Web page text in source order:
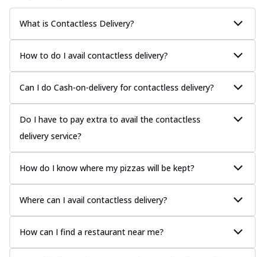
What is Contactless Delivery?
How to do I avail contactless delivery?
Can I do Cash-on-delivery for contactless delivery?
Do I have to pay extra to avail the contactless
delivery service?
How do I know where my pizzas will be kept?
Where can I avail contactless delivery?
How can I find a restaurant near me?